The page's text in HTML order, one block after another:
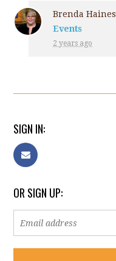
Brenda Haines
Events
2 years ago
SIGN IN:
OR SIGN UP: